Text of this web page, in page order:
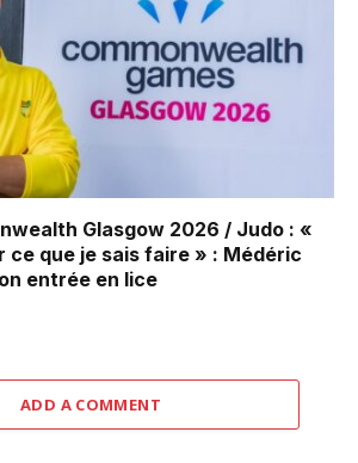
Glasgow 2026 / Judo : «
ce que je sais faire » : Médéric
entrée en lice
ADD A COMMENT